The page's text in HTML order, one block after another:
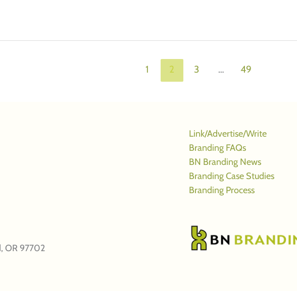
1 2 3 … 49
OR 97702
Link/Advertise/Write
Branding FAQs
BN Branding News
Branding Case Studies
Branding Process